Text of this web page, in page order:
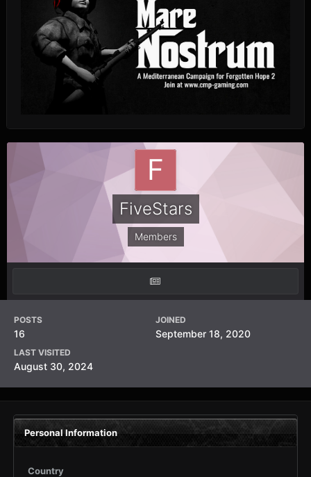
FiveStars
Members
POSTS
16
JOINED
September 18, 2020
LAST VISITED
August 30, 2024
Personal Information
Country